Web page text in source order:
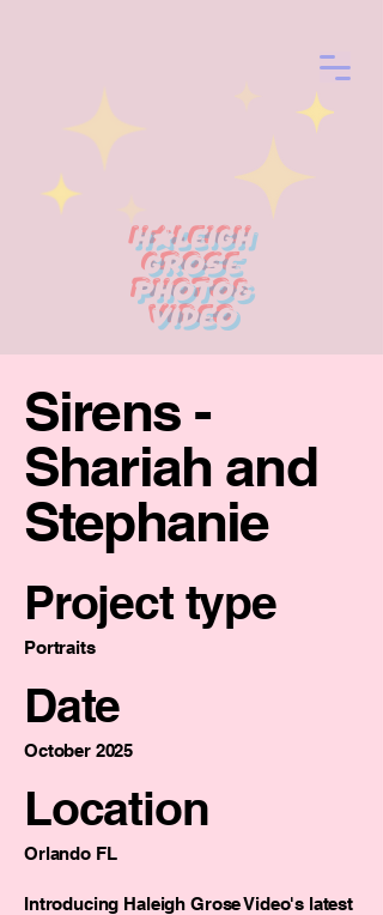
Haleigh
Grose
photo&
Video
Sirens -
Shariah and
Stephanie
Project type
Portraits
Date
October 2025
Location
Orlando FL
Introducing Haleigh Grose Video's latest